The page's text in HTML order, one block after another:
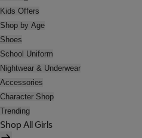
Kids Offers
Shop by Age
Shoes
School Uniform
Nightwear & Underwear
Accessories
Character Shop
Trending
Shop All Girls